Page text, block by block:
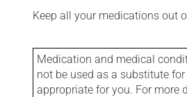
Keep all your medications out
Medication and medical
not be used as a substitute
appropriate for you. For more